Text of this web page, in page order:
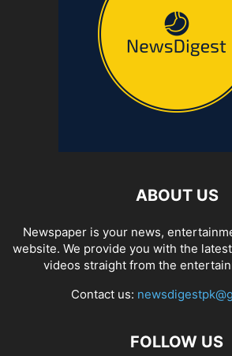
ABOUT US
Newspaper is your news,
website. We provide you with the
videos straight from the
Contact us:
FOLLOW US